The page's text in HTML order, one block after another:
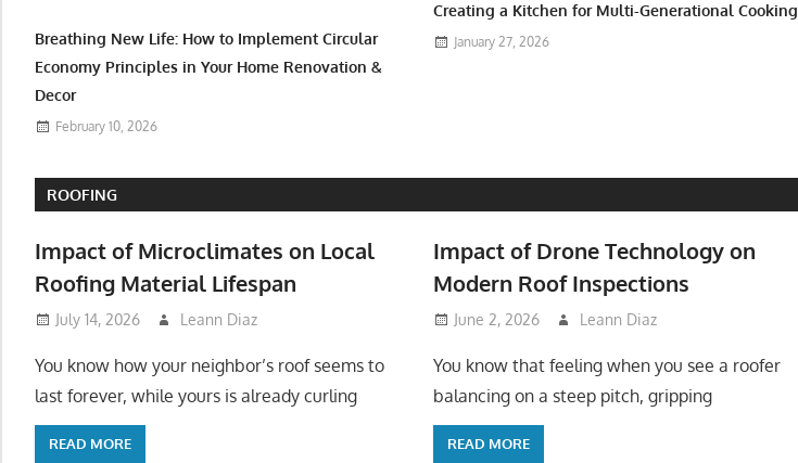
Breathing New Life: How to Implement Circular
Economy Principles in Your Home Renovation &
Decor
February 10, 2026
Creating a Kitchen for Multi-Generational Cooking
January 27, 2026
ROOFING
Impact of Microclimates on Local
Roofing Material Lifespan
July 14, 2026 Leann Diaz
You know how your neighbor’s roof seems to
last forever, while yours is already curling
READ MORE
Impact of Drone Technology on
Modern Roof Inspections
June 2, 2026 Leann Diaz
You know that feeling when you see a roofer
balancing on a steep pitch, gripping
READ MORE